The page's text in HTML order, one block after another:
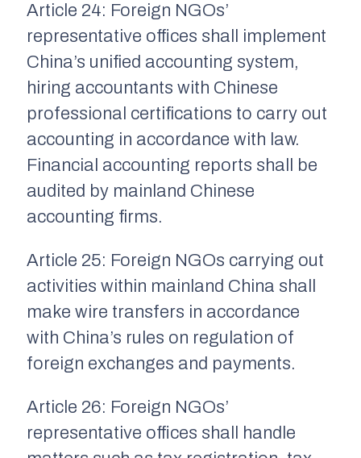
Article 24: Foreign NGOs’
representative offices shall implement
China’s unified accounting system,
hiring accountants with Chinese
professional certifications to carry out
accounting in accordance with law.
Financial accounting reports shall be
audited by mainland Chinese
accounting firms.
Article 25: Foreign NGOs carrying out
activities within mainland China shall
make wire transfers in accordance
with China’s rules on regulation of
foreign exchanges and payments.
Article 26: Foreign NGOs’
representative offices shall handle